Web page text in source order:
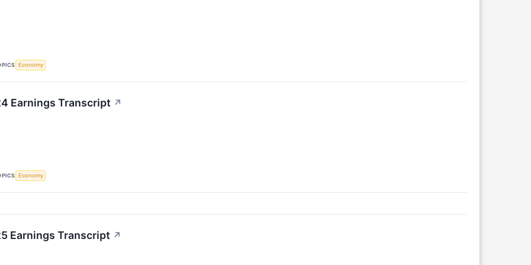
Economy
Earnings Transcript ↗
Economy
Earnings Transcript ↗